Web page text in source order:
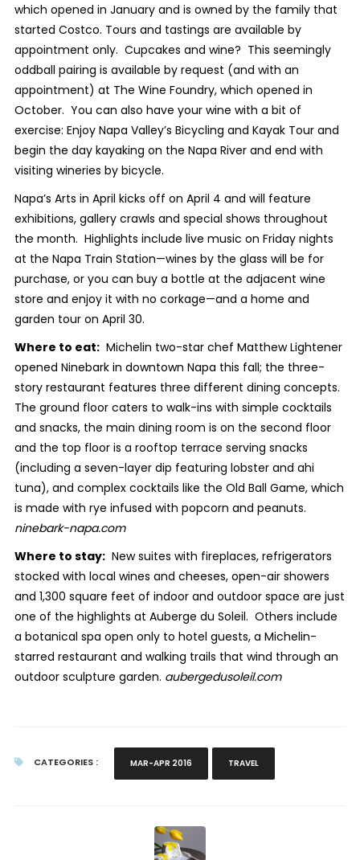
which opened in January and is owned by the family that
started Costco. Tours and tastings are available by
appointment only. Cupcakes and wine? This seemingly
oddball pairing is available by request (and with an
appointment) at The Wine Foundry, which opened in
October. You can also have your wine with a bit of
exercise: Enjoy Napa Valley’s Bicycling and Kayak Tour and
begin the day kayaking on the Napa River and end with
visiting wineries by bicycle.
Napa’s Arts in April kicks off on April 4 and will feature
exhibitions, gallery crawls and special shows throughout
the month. Highlights include live music on Friday nights
at the Napa Train Station—wines by the glass will be for
purchase, or you can buy a bottle at the adjacent wine
store and enjoy it with no corkage—and a home and
garden tour on April 30.
Where to eat:Michelin two-star chef Matthew Lightener
opened Ninebark in downtown Napa this fall; the three-
story restaurant features three different dining concepts.
The ground floor caters to walk-ins with simple cocktails
and snacks, the main dining room is on the second floor
and the top floor is a rooftop terrace serving snacks
(including a seven-layer dip featuring lobster and ahi
tuna), and complex cocktails like the Old Ball Game, which
is made with rye infused with popcorn and peanuts.
ninebark-napa.com
Where to stay:New suites with fireplaces, refrigerators
stocked with local wines and cheeses, open-air showers
and 1,300 square feet of indoor and outdoor space are just
one of the highlights at Auberge du Soleil. Others include
a botanical spa open only to hotel guests, a Michelin-
starred restaurant and walking trails that wind through an
outdoor sculpture garden. aubergedusoleil.com
CATEGORIES : MAR-APR 2016 TRAVEL